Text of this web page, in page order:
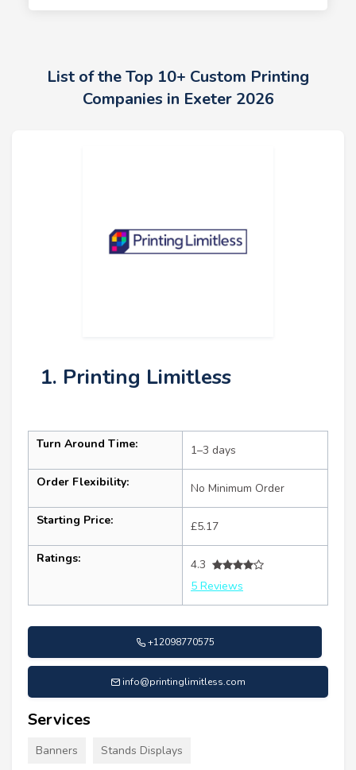
List of the Top 10+ Custom Printing
Companies in Exeter 2026
1. Printing Limitless
Turn Around Time: 1–3 days
Order Flexibility: No Minimum Order
Starting Price: £5.17
Ratings:
4.3
5 Reviews
+12098770575
info@printinglimitless.com
Services
Banners Stands Displays